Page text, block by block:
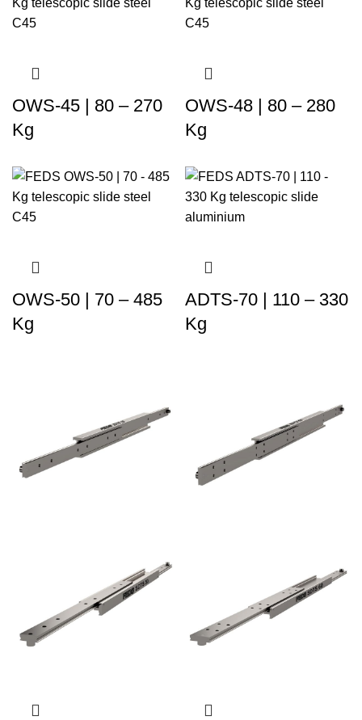
OWS-45 | 80 – 270
Kg
OWS-48 | 80 – 280
Kg
OWS-50 | 70 – 485
Kg
ADTS-70 | 110 – 330
Kg